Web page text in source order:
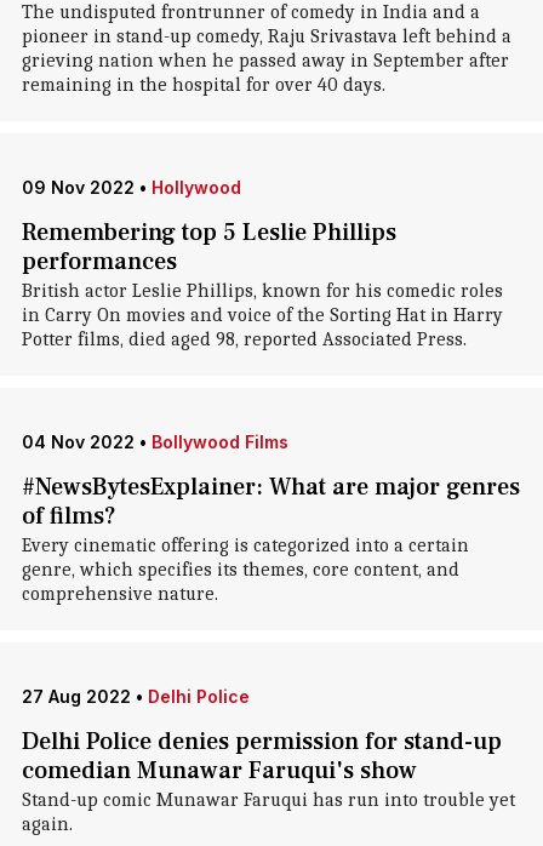
The undisputed frontrunner of comedy in India and a
pioneer in stand-up comedy, Raju Srivastava left behind a
grieving nation when he passed away in September after
remaining in the hospital for over 40 days.
09 Nov 2022 • Hollywood
Remembering top 5 Leslie Phillips
performances
British actor Leslie Phillips, known for his comedic roles
in Carry On movies and voice of the Sorting Hat in Harry
Potter films, died aged 98, reported Associated Press.
04 Nov 2022 • Bollywood Films
#NewsBytesExplainer: What are major genres
of films?
Every cinematic offering is categorized into a certain
genre, which specifies its themes, core content, and
comprehensive nature.
27 Aug 2022 • Delhi Police
Delhi Police denies permission for stand-up
comedian Munawar Faruqui's show
Stand-up comic Munawar Faruqui has run into trouble yet
again.